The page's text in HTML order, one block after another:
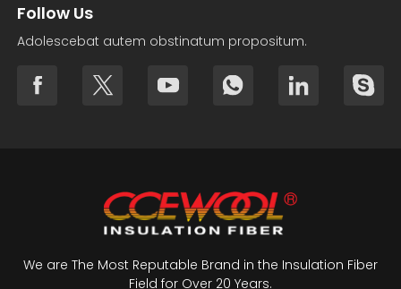
Follow Us
Adolescebat autem obstinatum propositum.
We are The Most Reputable Brand in the Insulation Fiber
Field for Over 20 Years.